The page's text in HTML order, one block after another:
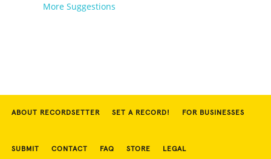
More Suggestions
ABOUT RECORDSETTER SET A RECORD! FOR BUSINESSES
SUBMIT CONTACT FAQ STORE LEGAL